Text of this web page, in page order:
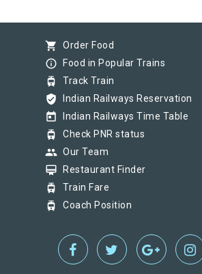
shopping_cart Order Food
info_outline Food in Popular Trains
tram Track Train
verified_user Indian Railways Reservation
today Indian Railways Time Table
tram Check PNR status
group Our Team
card_membership Restaurant Finder
tram Train Fare
tram Coach Position